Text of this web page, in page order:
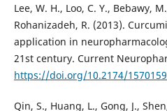
Lee, W. H., Loo, C. Y., Bebawy,
Rohanizadeh, R. (2013).
application in
21st century. Current
https://doi.org/10.2174/
Qin, S., Huang, L., Gong, J.,